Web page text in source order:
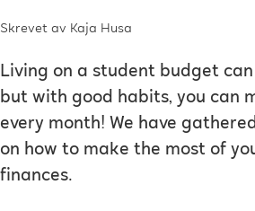
Skrevet av Kaja Husa
Living on a student budget
but with good habits, you can
every month! We have
on how to make the most of
finances.